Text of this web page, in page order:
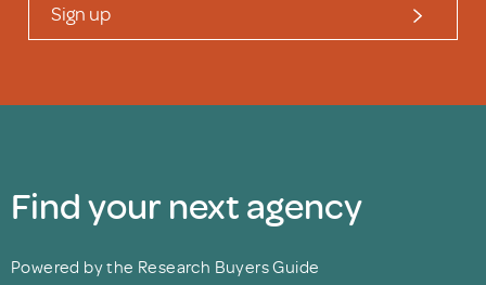
Sign up
Find your next agency
Powered by the Research Buyers Guide